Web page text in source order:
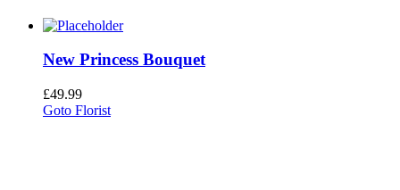
New Princess Bouquet
£49.99
Goto Florist